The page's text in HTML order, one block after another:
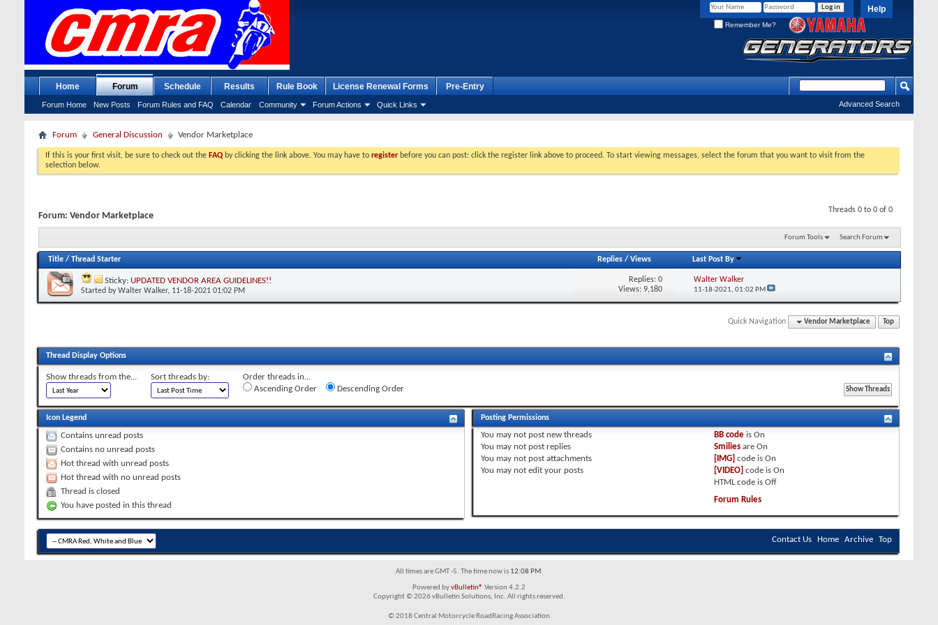
Help
Remember Me?
Home Forum
Forum Home New Posts Forum Rules and FAQ Calendar Community Forum Actions Quick Links
Schedule Results Rule Book License Renewal Forms Pre-Entry
Advanced Search
Forum General Discussion Vendor Marketplace
If this is your first visit, be sure to check out the FAQ by clicking the link above. You may have to register before you can post: click the register link above to proceed. To start viewing messages, select the forum that you want to visit from the
selection below.
Threads 0 to 0 of 0
Forum: Vendor Marketplace
Forum Tools Search Forum
Title / Thread Starter Replies/ Views Last Post By
Sticky: UPDATED VENDOR AREA GUIDELINES!!
Started byWalter Walker, 11-18-2021 01:02 PM
Replies:0
Views: 9,180
Walter Walker
11-18-2021, 01:02 PM
Quick Navigation Vendor Marketplace Top
Thread Display Options
Show threads from the... Sort threads by:
Order threads in...
Ascending Order
Descending Order
Icon Legend
Contains unread posts
Contains no unread posts
Hot thread with unread posts
Hot thread with no unread posts
Thread is closed
You have posted in this thread
Posting Permissions
You may not post new threads
You may not post replies
You may not post attachments
You may not edit your posts
BB code isOn
Smilies areOn
[IMG] code isOn
[VIDEO] code isOn
HTML code isOff
Forum Rules
Contact Us Home Archive Top
All times are GMT -5. The time now is 12:08 PM.
Powered byvBulletin® Version 4.2.2
Copyright © 2026 vBulletin Solutions, Inc. All rights reserved.
© 2018 Central Motorcycle RoadRacing Association